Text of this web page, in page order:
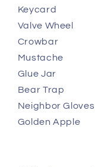
Keycard
Valve Wheel
Crowbar
Mustache
Glue Jar
Bear Trap
Neighbor Gloves
Golden Apple